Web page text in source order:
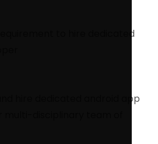
to hire dedicated
hire dedicated android app
disciplinary team of